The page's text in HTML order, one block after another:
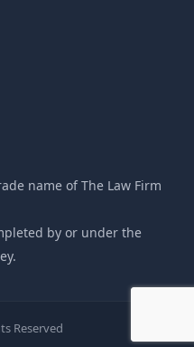
name of The Law Firm
by or under the
Reserved